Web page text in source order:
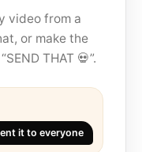
video from a
or make the
THAT 💀”.
it to everyone